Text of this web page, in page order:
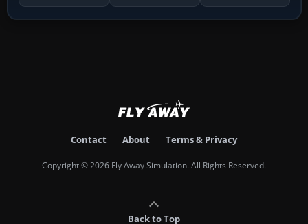
Contact About Terms & Privacy
Copyright © 2026 Fly Away Simulation. All Rights Reserved.
Back to Top